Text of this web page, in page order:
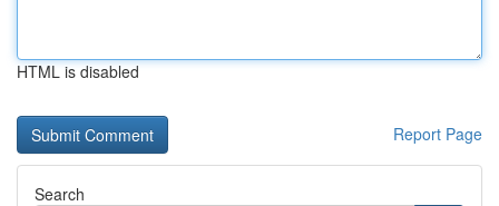
HTML is disabled
Report Page
Search